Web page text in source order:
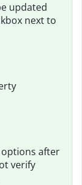
updated
next to
after
verify